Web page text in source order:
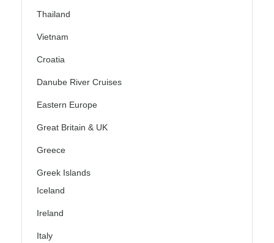
Thailand
Vietnam
Croatia
Danube River Cruises
Eastern Europe
Great Britain & UK
Greece
Greek Islands
Iceland
Ireland
Italy